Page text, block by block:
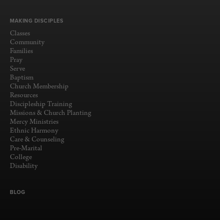
MAKING DISCIPLES
Classes
Community
Families
Pray
Serve
Baptism
Church Membership
Resources
Discipleship Training
Missions & Church Planting
Mercy Ministries
Ethnic Harmony
Care & Counseling
Pre-Marital
College
Disability
BLOG